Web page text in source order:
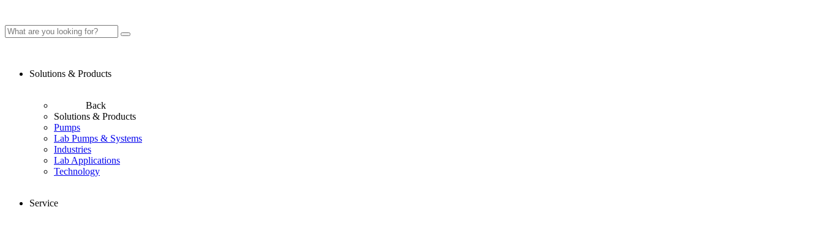
Solutions & Products
Back
Solutions & Products
Pumps
Lab Pumps & Systems
Industries
Lab Applications
Technology
Service